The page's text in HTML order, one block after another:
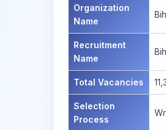
Organization
Name
Recruitment
Name
Total Vacancies
Selection
Process